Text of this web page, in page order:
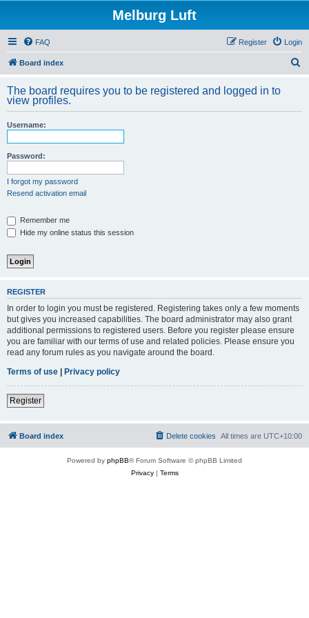
Melburg Luft
FAQ Login
Register
Board index
r
The board requires you to be registered and logged in to
view profiles.
Username:
Password:
I forgot my password
Resend activation email
Remember me
Hide my online status this session
REGISTER
In order to login you must be registered. Registering takes only a few moments
but gives you increased capabilities. The board administrator may also grant
additional permissions to registered users. Before you register please ensure
you are familiar with our terms of use and related policies. Please ensure you
read any forum rules as you navigate around the board.
Terms of use | Privacy policy
Register
Board index All times are UTC+10:00
Delete cookies
Powered by phpBB® Forum Software © phpBB Limited
Privacy| Terms